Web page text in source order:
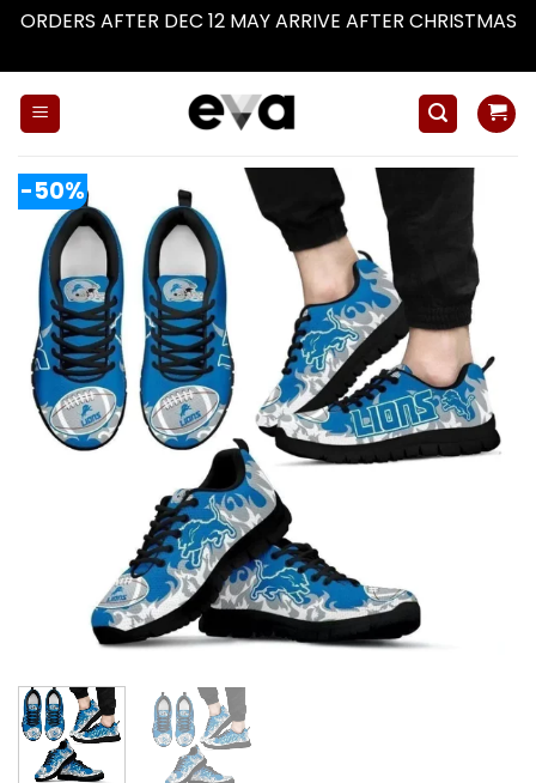
ORDERS AFTER DEC 12 MAY ARRIVE AFTER CHRISTMAS
-50%